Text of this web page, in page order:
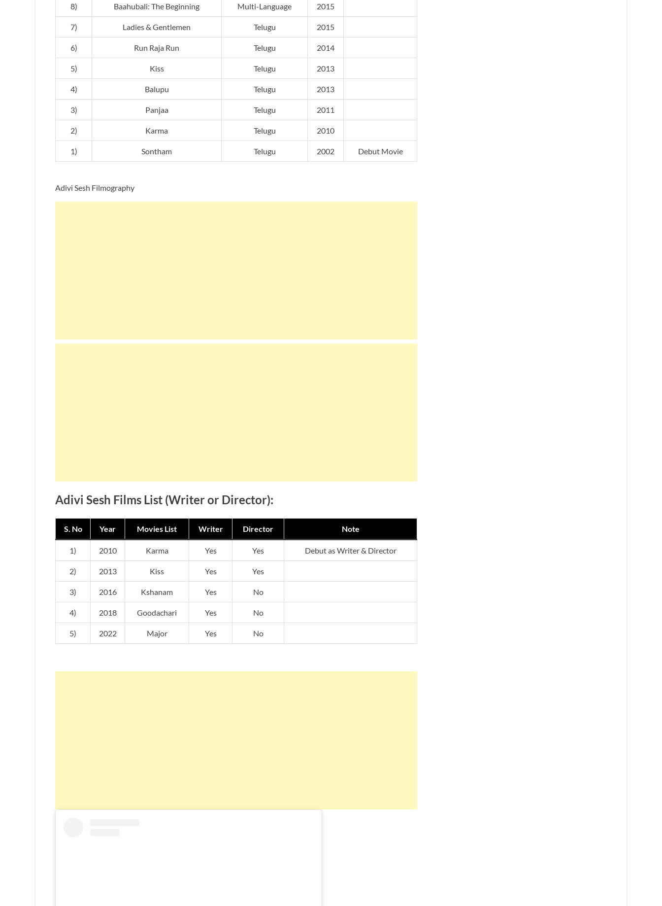
8) Baahubali: The Beginning Multi-Language 2015
7) Ladies & Gentlemen Telugu 2015
6) Run Raja Run Telugu 2014
5) Kiss Telugu 2013
4) Balupu Telugu 2013
3) Panjaa Telugu 2011
2) Karma Telugu 2010
1) Sontham Telugu 2002 Debut Movie
Adivi Sesh Filmography
Adivi Sesh Films List (Writer or Director):
S. No Year Movies List Writer Director Note
1) 2010 Karma Yes Yes Debut as Writer & Director
2) 2013 Kiss Yes Yes
3) 2016 Kshanam Yes No
4) 2018 Goodachari Yes No
5) 2022 Major Yes No